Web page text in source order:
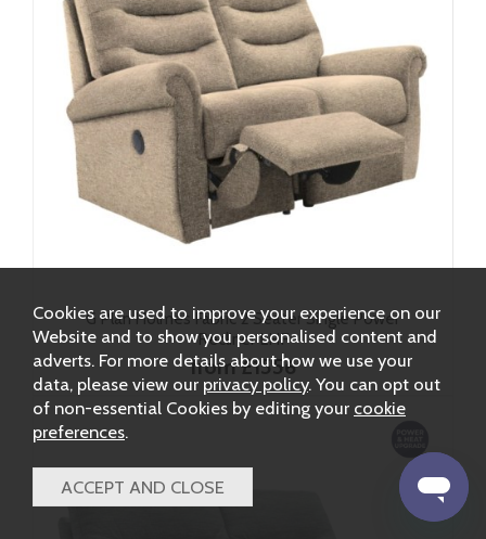
G Plan Holmes Fabric 2 Seater Single Power
Recliner LHF
from £1556
Cookies are used to improve your experience on our
Website and to show you personalised content and
adverts. For more details about how we use your
data, please view our privacy policy. You can opt out
of non-essential Cookies by editing your cookie
preferences.